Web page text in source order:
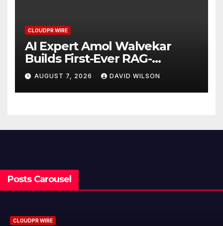
CLOUDPR WIRE
AI Expert Amol Walvekar
Builds First-Ever RAG-
Powered, Custom AI for
Finance Processes
AUGUST 7, 2026 DAVID WILSON
Posts Carousel
CLOUDPR WIRE